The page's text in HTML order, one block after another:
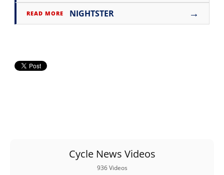
READ MORE NIGHTSTER →
Cycle News Videos
936 Videos